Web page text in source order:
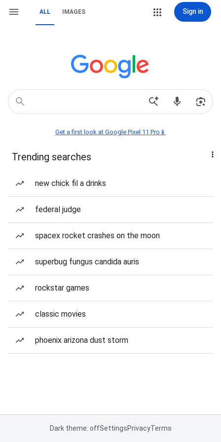
ALL IMAGES Sign in
Get a first look at Google Pixel 11 Pro📱
Trending searches
new chick fil a drinks
federal judge
spacex rocket crashes on the moon
superbug fungus candida auris
rockstar games
classic movies
phoenix arizona dust storm
Dark theme: offSettingsPrivacyTerms